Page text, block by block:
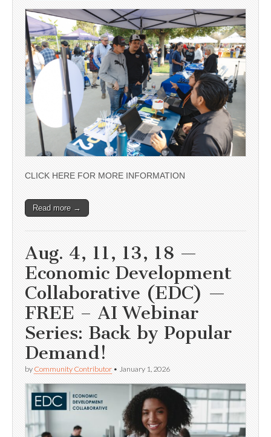
CLICK HERE FOR MORE INFORMATION
Read more →
Aug. 4, 11, 13, 18 —
Economic Development
Collaborative (EDC) —
FREE – AI Webinar
Series: Back by Popular
Demand!
by Community Contributor • January 1, 2026